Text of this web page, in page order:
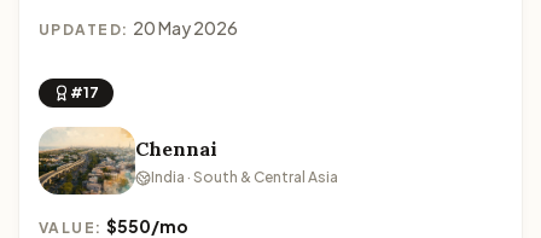
UPDATED: 20 May 2026
#17
Chennai
India · South & Central Asia
VALUE:$550/mo